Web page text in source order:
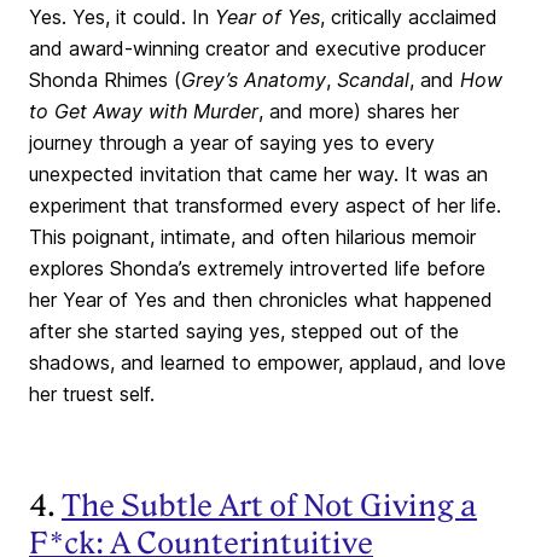
Yes. Yes, it could. In Year of Yes, critically acclaimed
and award-winning creator and executive producer
Shonda Rhimes (Grey’s Anatomy, Scandal, and How
to Get Away with Murder, and more) shares her
journey through a year of saying yes to every
unexpected invitation that came her way. It was an
experiment that transformed every aspect of her life.
This poignant, intimate, and often hilarious memoir
explores Shonda’s extremely introverted life before
her Year of Yes and then chronicles what happened
after she started saying yes, stepped out of the
shadows, and learned to empower, applaud, and love
her truest self.
4. The Subtle Art of Not Giving a
F*ck: A Counterintuitive